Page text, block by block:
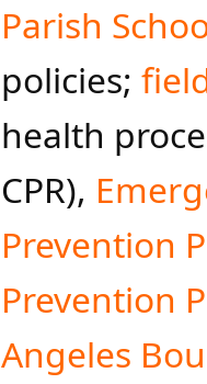
Parish
policies;
health
CPR),
Prevention
Prevention
Angeles